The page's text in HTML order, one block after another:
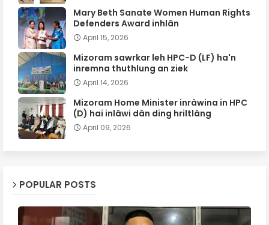
Mary Beth Sanate Women Human Rights
Defenders Award inhlân
April 15, 2026
Mizoram sawrkar leh HPC-D (LF) ha'n
inremna thuthlung an ziek
April 14, 2026
Mizoram Home Minister inrâwina in HPC
(D) hai inlâwi dân ding hriltlâng
April 09, 2026
POPULAR POSTS